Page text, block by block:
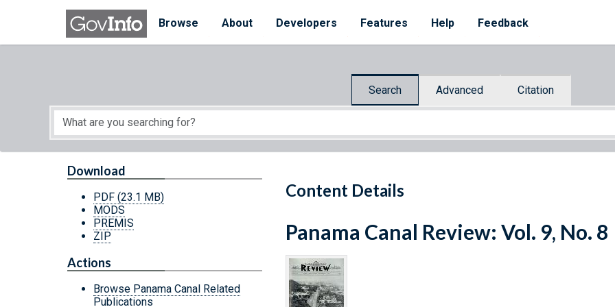
Skip to main content
Browse
About Developers Features Help Feedback
Search Advanced Citation
Start of main content
Content Details
Download
PDF (23.1 MB)
MODS
PREMIS
ZIP
Actions
Browse Panama Canal Related
Publications
Panama Canal Review: Vol. 9, No. 8